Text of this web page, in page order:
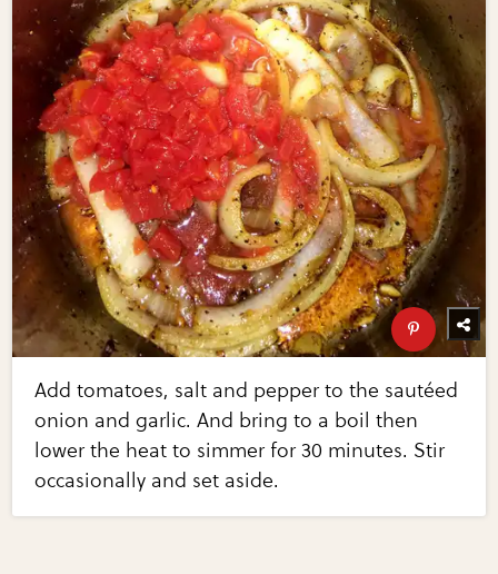
Add tomatoes, salt and pepper to the sautéed
onion and garlic. And bring to a boil then
lower the heat to simmer for 30 minutes. Stir
occasionally and set aside.